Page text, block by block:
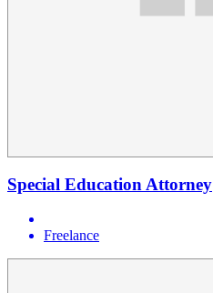
Special Education Attorney
Freelance